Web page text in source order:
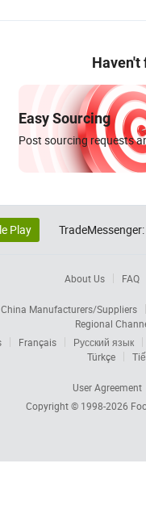
Haven't
Easy Sourcing
Post sourcing requests
Play TradeMessenger:
About Us FAQ
China Manufacturers/Suppliers
Regional
Français
Русский язык
Türkçe
User Agreement
Copyright © 1998-2026